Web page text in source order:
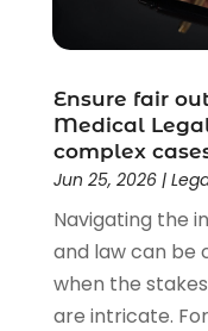
Lawyers & Law
Legal
(44)
Legal Services(91)
Personal Injury
Personal Injury
Personal Injury
Personal Injury
Real Estate Law (4)
Ensure fair
Medical
complex
Jun 25, 2026|
Navigating the
and law can be
when the
are intricate.